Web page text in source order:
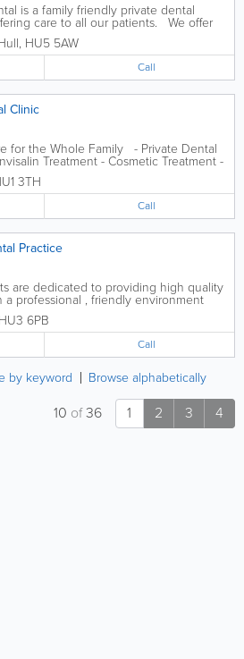
is a family friendly private dental
care to all our patients. We offer
as well as specialty treatments -
- Dental Implants - Teeth
...
, HU5 5AW
Call
Clinic
for the Whole Family - Private Dental
Treatment - Cosmetic Treatment -
Care
3TH
Call
Practice
are dedicated to providing high quality
a professional , friendly environment
materials and techniques. All of our
and approachable and will aim to
to us...
HU3 6PB
Call
by keyword Browse alphabetically
1 2 3 4
10 of36